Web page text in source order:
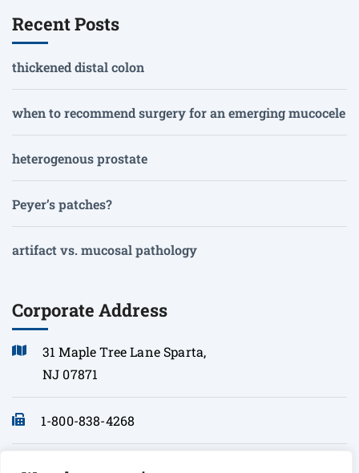
Recent Posts
thickened distal colon
when to recommend surgery for an emerging mucocele
heterogenous prostate
Peyer’s patches?
artifact vs. mucosal pathology
Corporate Address
31 Maple Tree Lane Sparta,
NJ 07871
1-800-838-4268